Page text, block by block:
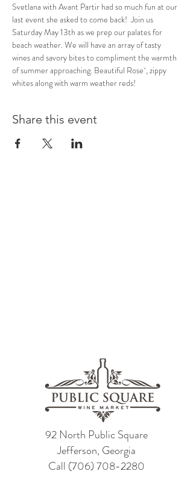
Svetlana with Avant Partir had so much fun at our
last event she asked to come back!  Join us
Saturday May 13th as we prep our palates for
beach weather. We will have an array of tasty
wines and savory bites to compliment the warmth
of summer approaching. Beautiful Rose`, zippy
whites along with warm weather reds!
Share this event
92 North Public Square
Jefferson, Georgia
Call (706) 708-2280